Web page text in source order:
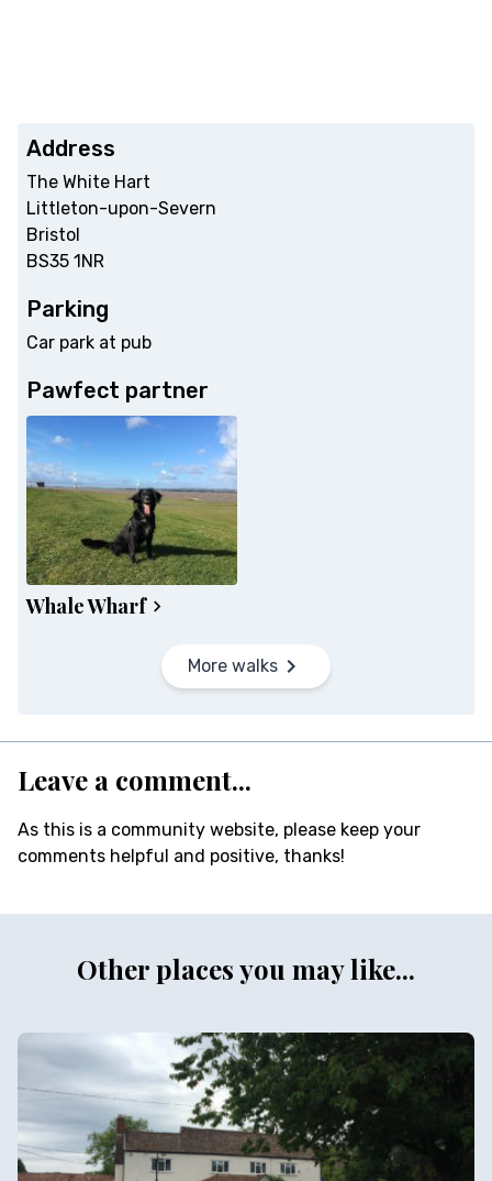
Address
The White Hart
Littleton-upon-Severn
Bristol
BS35 1NR
Parking
Car park at pub
Pawfect partner
Whale Wharf
More walks
Leave a comment...
As this is a community website, please keep your
comments helpful and positive, thanks!
Other places you may like...